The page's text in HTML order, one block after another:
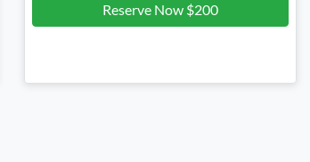
Reserve Now $200